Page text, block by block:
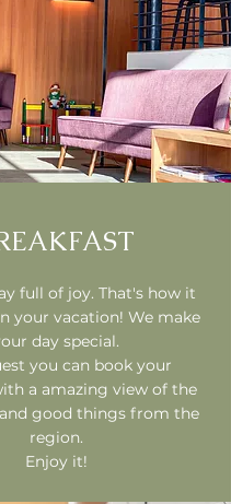
full of joy. That's how it
your vacation! We make
day special.
you can book your
a amazing view of the
good things from the
region.
Enjoy it!